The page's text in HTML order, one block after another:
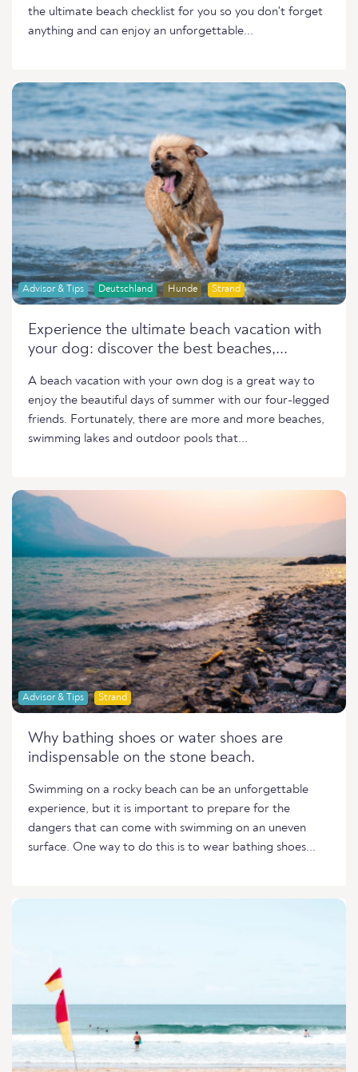
the ultimate beach checklist for you so you don't forget
anything and can enjoy an unforgettable...
Advisor & Tips Deutschland Hunde Strand
Experience the ultimate beach vacation with
your dog: discover the best beaches,...
A beach vacation with your own dog is a great way to
enjoy the beautiful days of summer with our four-legged
friends. Fortunately, there are more and more beaches,
swimming lakes and outdoor pools that...
Advisor & Tips Strand
Why bathing shoes or water shoes are
indispensable on the stone beach.
Swimming on a rocky beach can be an unforgettable
experience, but it is important to prepare for the
dangers that can come with swimming on an uneven
surface. One way to do this is to wear bathing shoes...